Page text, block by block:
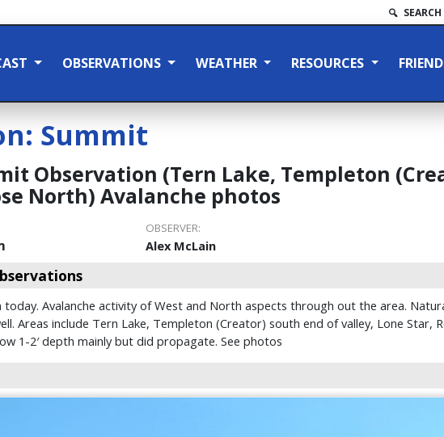
SEARCH
OBSERVATIONS WEATHER RESOURCES
Summit
Observation (Tern Lake, Templeton
North) Avalanche photos
OBSERVER:
Alex McLain
Avalanche activity of West and North aspects through out the area.
Areas include Tern Lake, Templeton (Creator) south end of valley, Lone
1-2′ depth mainly but did propagate. See photos